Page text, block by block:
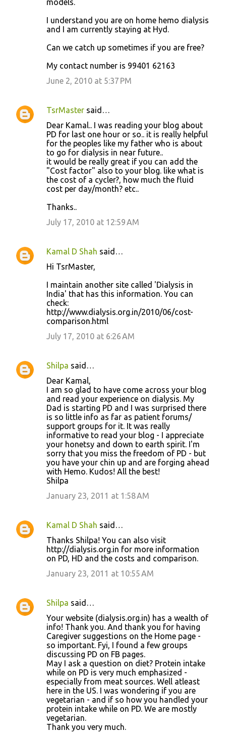
models.
I understand you are on home hemo dialysis
and I am currently staying at Hyd.
Can we catch up sometimes if you are free?
My contact number is 99401 62163
June 2, 2010 at 5:37 PM
TsrMaster said…
Dear Kamal.. I was reading your blog about
PD for last one hour or so.. it is really helpful
for the peoples like my father who is about
to go for dialysis in near future..
it would be really great if you can add the
"Cost factor" also to your blog. like what is
the cost of a cycler?, how much the fluid
cost per day/month? etc..
Thanks..
July 17, 2010 at 12:59 AM
Kamal D Shah said…
Hi TsrMaster,
I maintain another site called 'Dialysis in
India' that has this information. You can
check:
http://www.dialysis.org.in/2010/06/cost-
comparison.html
July 17, 2010 at 6:26 AM
Shilpa said…
Dear Kamal,
I am so glad to have come across your blog
and read your experience on dialysis. My
Dad is starting PD and I was surprised there
is so little info as far as patient forums/
support groups for it. It was really
informative to read your blog - I appreciate
your honetsy and down to earth spirit. I'm
sorry that you miss the freedom of PD - but
you have your chin up and are forging ahead
with Hemo. Kudos! All the best!
Shilpa
January 23, 2011 at 1:58 AM
Kamal D Shah said…
Thanks Shilpa! You can also visit
http://dialysis.org.in for more information
on PD, HD and the costs and comparison.
January 23, 2011 at 10:55 AM
Shilpa said…
Your website (dialysis.org.in) has a wealth of
info! Thank you. And thank you for having
Caregiver suggestions on the Home page -
so important. Fyi, I found a few groups
discussing PD on FB pages.
May I ask a question on diet? Protein intake
while on PD is very much emphasized -
especially from meat sources. Well atleast
here in the US. I was wondering if you are
vegetarian - and if so how you handled your
protein intake while on PD. We are mostly
vegetarian.
Thank you very much.